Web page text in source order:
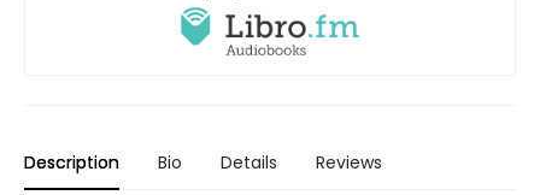
Description Bio Details Reviews